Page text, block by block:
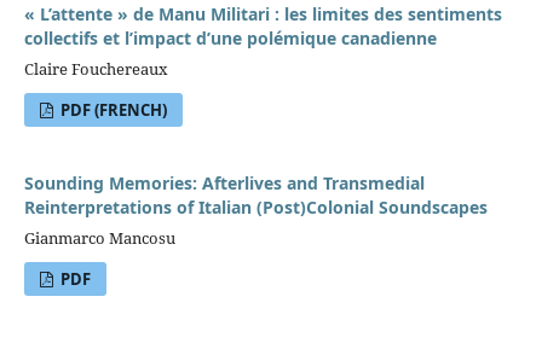
« L’attente » de Manu Militari : les limites des sentiments
collectifs et l’impact d’une polémique canadienne
Claire Fouchereaux
PDF (FRENCH)
Sounding Memories: Afterlives and Transmedial
Reinterpretations of Italian (Post)Colonial Soundscapes
Gianmarco Mancosu
PDF